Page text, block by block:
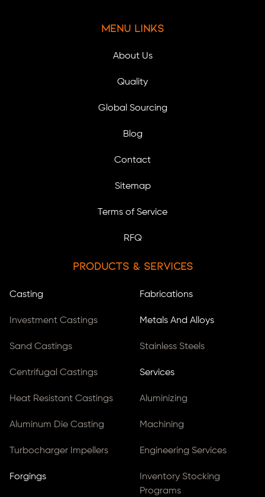
Menu Links
About Us
Quality
Global Sourcing
Blog
Contact
Sitemap
Terms of Service
RFQ
Products & Services
Casting
Investment Castings
Sand Castings
Centrifugal Castings
Heat Resistant Castings
Aluminum Die Casting
Turbocharger Impellers
Forgings
Fabrications
Metals And Alloys
Stainless Steels
Services
Aluminizing
Machining
Engineering Services
Inventory Stocking
Programs